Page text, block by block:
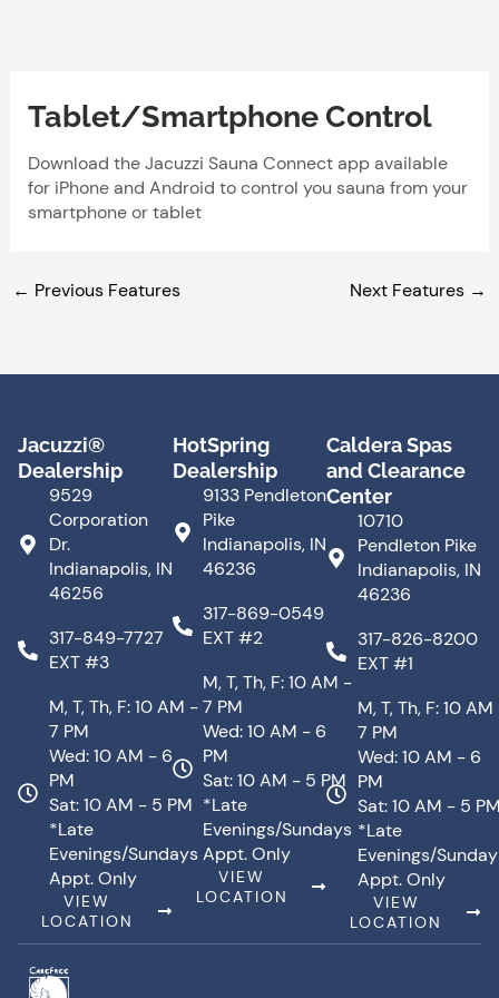
Tablet/Smartphone Control
Download the Jacuzzi Sauna Connect app available
for iPhone and Android to control you sauna from your
smartphone or tablet
← Previous Features Next Features →
Jacuzzi®
Dealership
9529
Corporation
Dr.
Indianapolis, IN
46256
317-849-7727
EXT #3
M, T, Th, F: 10 AM -
7 PM
Wed: 10 AM - 6
PM
Sat: 10 AM - 5 PM
*Late
Evenings/Sundays
Appt. Only
VIEW
LOCATION
HotSpring
Dealership
9133 Pendleton
Pike
Indianapolis, IN
46236
317-869-0549
EXT #2
M, T, Th, F: 10 AM -
7 PM
Wed: 10 AM - 6
PM
Sat: 10 AM - 5 PM
*Late
Evenings/Sundays
Appt. Only
VIEW
LOCATION
Caldera Spas
and Clearance
Center
10710
Pendleton Pike
Indianapolis, IN
46236
317-826-8200
EXT #1
M, T, Th, F: 10
7 PM
Wed: 10 AM - 6
PM
Sat: 10 AM - 5
*Late
Evenings/
Appt. Only
VIEW
LOCATION